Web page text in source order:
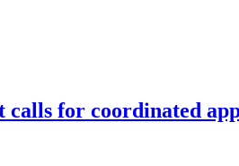
calls for coordinated